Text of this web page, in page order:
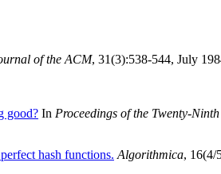
of the ACM, 31(3):538-544, July
good? In Proceedings of the Twenty-
hash functions. Algorithmica, 16(4/